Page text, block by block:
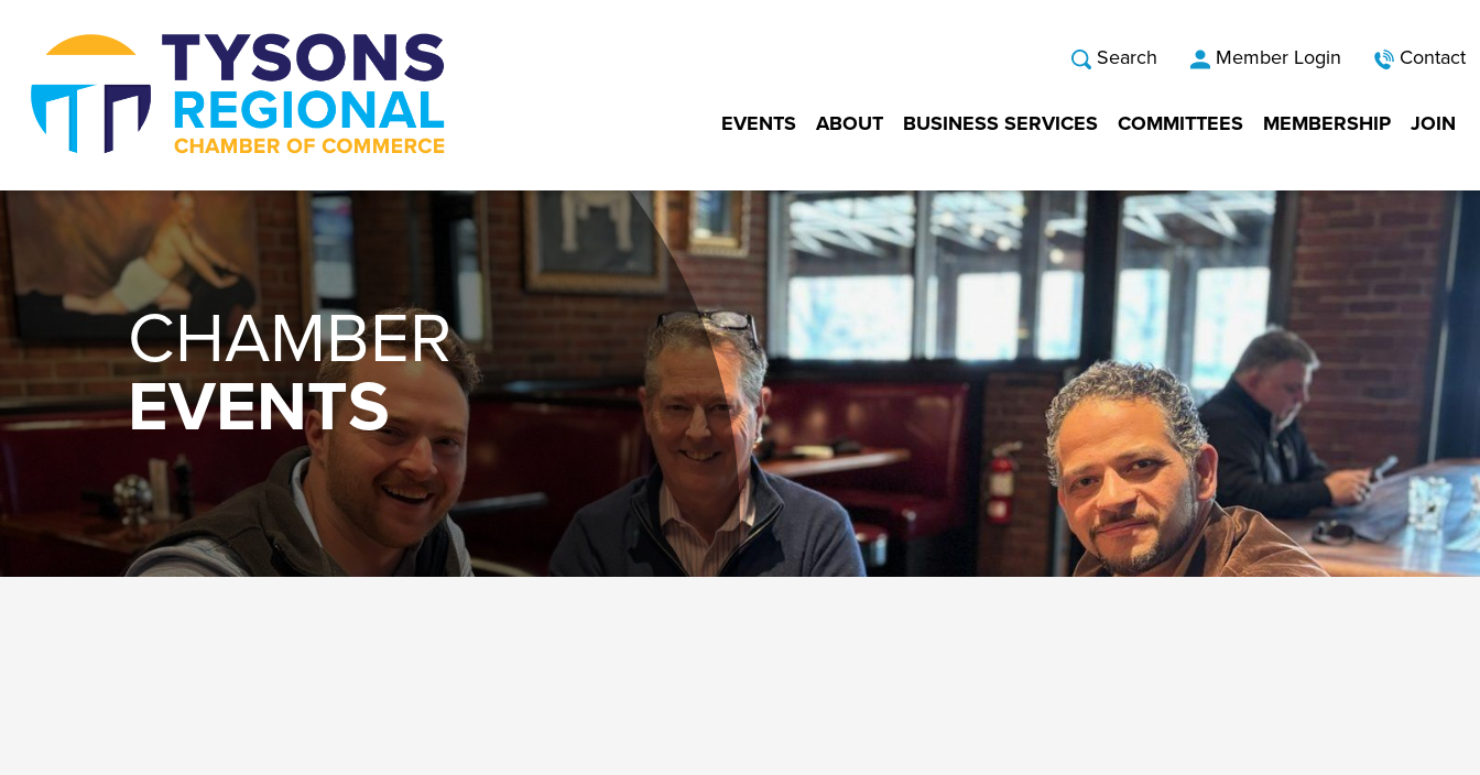
Search Member Login Contact
EVENTS ABOUT BUSINESS SERVICES COMMITTEES MEMBERSHIP JOIN
CHAMBER
EVENTS